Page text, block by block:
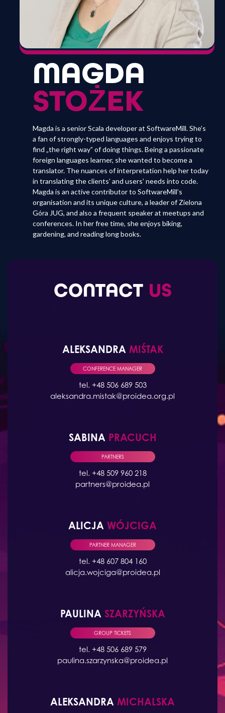
MAGDA
STOŻEK
Magda is a senior Scala developer at SoftwareMill. She’s
a fan of strongly-typed languages and enjoys trying to
find „the right way” of doing things. Being a passionate
foreign languages learner, she wanted to become a
translator. The nuances of interpretation help her today
in translating the clients’ and users’ needs into code.
Magda is an active contributor to SoftwareMill’s
organisation and its unique culture, a leader of Zielona
Góra JUG, and also a frequent speaker at meetups and
conferences. In her free time, she enjoys biking,
gardening, and reading long books.
CONTACT US
ALEKSANDRA MIŚTAK
CONFERENCE MANAGER
tel. +48 506 689 503
aleksandra.mistak@proidea.org.pl
SABINA PRACUCH
PARTNERS
tel. +48 509 960 218
partners@proidea.pl
ALICJA WÓJCIGA
PARTNER MANAGER
tel. +48 607 804 160
alicja.wojciga@proidea.pl
PAULINA SZARZYŃSKA
GROUP TICKETS
tel. +48 506 689 579
paulina.szarzynska@proidea.pl
ALEKSANDRA MICHALSKA